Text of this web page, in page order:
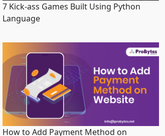
7 Kick-ass Games Built Using Python
Language
How to Add Payment Method on